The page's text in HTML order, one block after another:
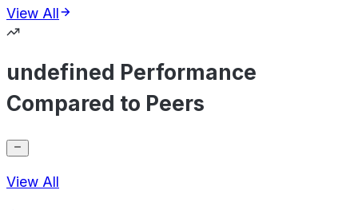
View All
undefined Performance
Compared to Peers
View All